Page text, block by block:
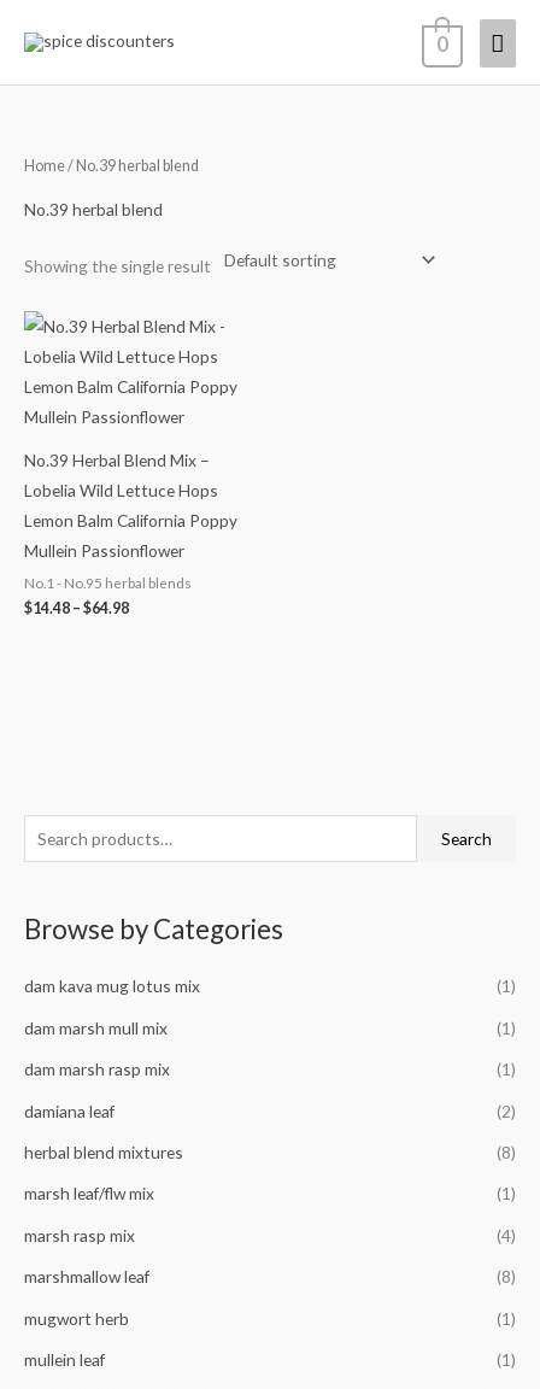
0
e
h
f
:
Search
Browse by Categories
dam kava mug lotus mix (1)
dam marsh mull mix (1)
dam marsh rasp mix (1)
damiana leaf (2)
herbal blend mixtures (8)
marsh leaf/flw mix (1)
marsh rasp mix (4)
marshmallow leaf (8)
mugwort herb (1)
mullein leaf (1)
i
p
c
e
a
Home/ No.39 herbal blend
No.39 herbal blend
Showing the single result
No.39 Herbal Blend Mix –
Lobelia Wild Lettuce Hops
Lemon Balm California Poppy
Mullein Passionflower
No.1 - No.95 herbal blends
$14.48 – $64.98
Price
range:
$14.48
$64.98